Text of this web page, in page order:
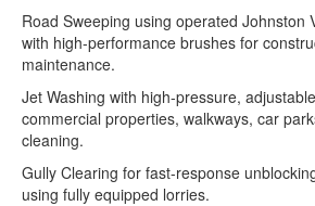
Road Sweeping using operated Johnston
with high-performance brushes for
maintenance.
Jet Washing with high-pressure,
commercial properties, walkways, car
cleaning.
Gully Clearing for fast-response
using fully equipped lorries.